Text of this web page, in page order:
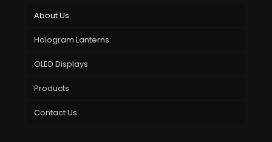
About Us
Hologram Lanterns
OLED Displays
Products
Contact Us